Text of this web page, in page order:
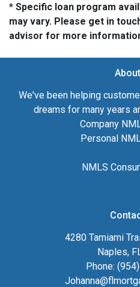
* Specific loan program
may vary. Please get in
advisor for more
We've been helping
dreams for many years
Company
Personal
NMLS
4280 Tamiami
Naples,
Phone: